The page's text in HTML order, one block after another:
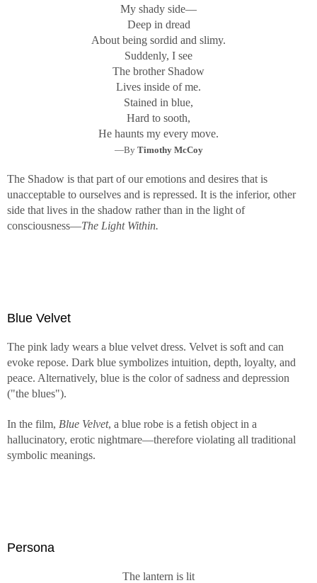
My shady side—
Deep in dread
About being sordid and slimy.
Suddenly, I see
The brother Shadow
Lives inside of me.
Stained in blue,
Hard to sooth,
He haunts my every move.
—By Timothy McCoy
The Shadow is that part of our emotions and desires that is
unacceptable to ourselves and is repressed. It is the inferior, other
side that lives in the shadow rather than in the light of
consciousness—The Light Within.
Blue Velvet
The pink lady wears a blue velvet dress. Velvet is soft and can
evoke repose. Dark blue symbolizes intuition, depth, loyalty, and
peace. Alternatively, blue is the color of sadness and depression
("the blues").
In the film, Blue Velvet, a blue robe is a fetish object in a
hallucinatory, erotic nightmare—therefore violating all traditional
symbolic meanings.
Persona
The lantern is lit